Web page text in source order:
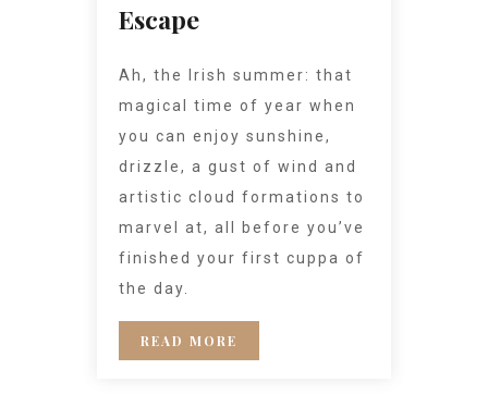
Escape
Ah, the Irish summer: that
magical time of year when
you can enjoy sunshine,
drizzle, a gust of wind and
artistic cloud formations to
marvel at, all before you’ve
finished your first cuppa of
the day.
READ MORE